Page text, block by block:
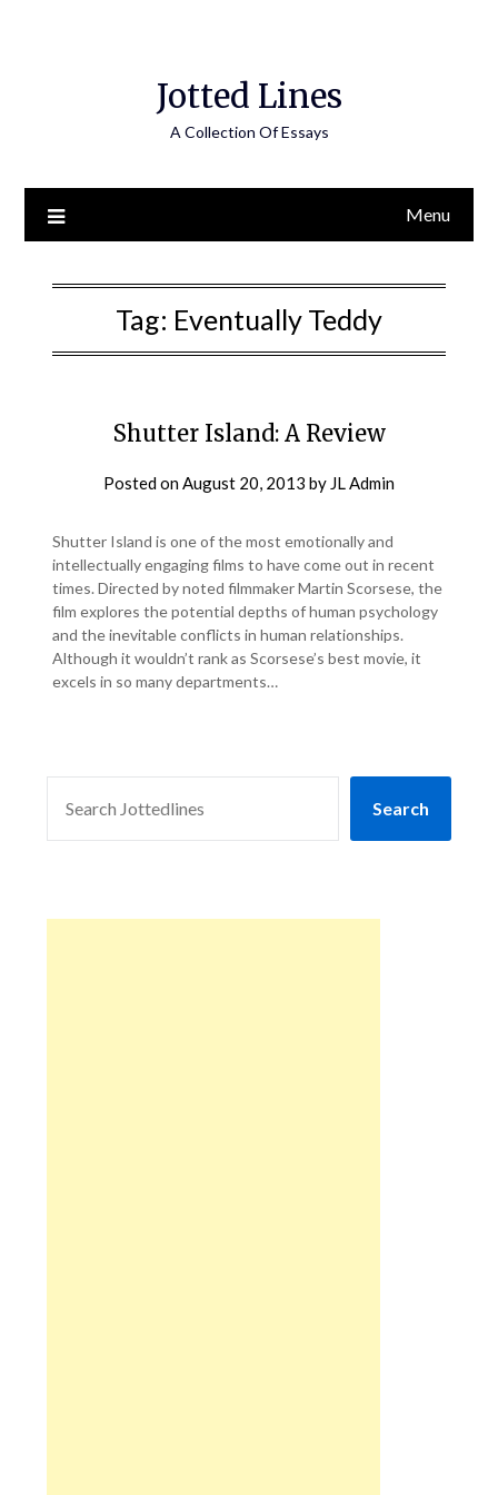
Jotted Lines
A Collection Of Essays
Menu
Tag: Eventually Teddy
Shutter Island: A Review
Posted onAugust 20, 2013 by JL Admin
Shutter Island is one of the most emotionally and
intellectually engaging films to have come out in recent
times. Directed by noted filmmaker Martin Scorsese, the
film explores the potential depths of human psychology
and the inevitable conflicts in human relationships.
Although it wouldn’t rank as Scorsese’s best movie, it
excels in so many departments…
Search